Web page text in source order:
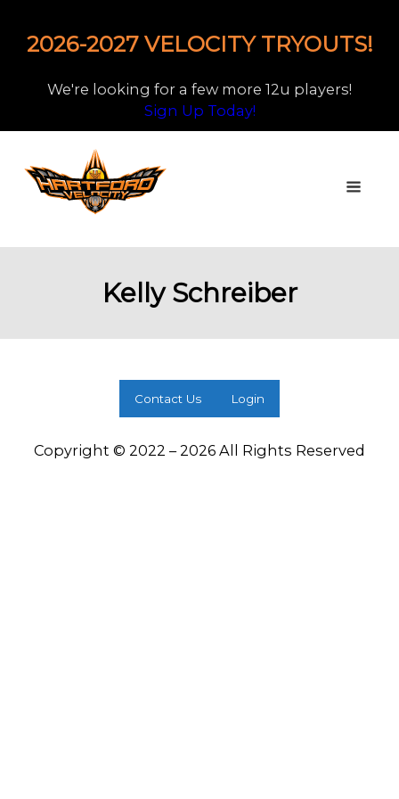
2026-2027 VELOCITY TRYOUTS!
We're looking for a few more 12u players!
Sign Up Today!
Kelly Schreiber
Contact Us Login
Copyright © 2022 – 2026 All Rights Reserved